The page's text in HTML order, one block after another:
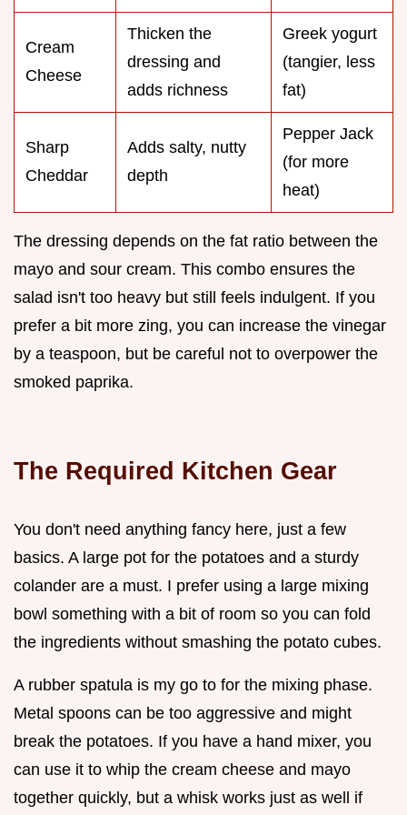
Cream
Cheese
Thicken the
dressing and
adds richness
Greek yogurt
(tangier, less
fat)
Sharp
Cheddar
Adds salty, nutty
depth
Pepper Jack
(for more
heat)
The dressing depends on the fat ratio between the
mayo and sour cream. This combo ensures the
salad isn't too heavy but still feels indulgent. If you
prefer a bit more zing, you can increase the vinegar
by a teaspoon, but be careful not to overpower the
smoked paprika.
The Required Kitchen Gear
You don't need anything fancy here, just a few
basics. A large pot for the potatoes and a sturdy
colander are a must. I prefer using a large mixing
bowl something with a bit of room so you can fold
the ingredients without smashing the potato cubes.
A rubber spatula is my go to for the mixing phase.
Metal spoons can be too aggressive and might
break the potatoes. If you have a hand mixer, you
can use it to whip the cream cheese and mayo
together quickly, but a whisk works just as well if